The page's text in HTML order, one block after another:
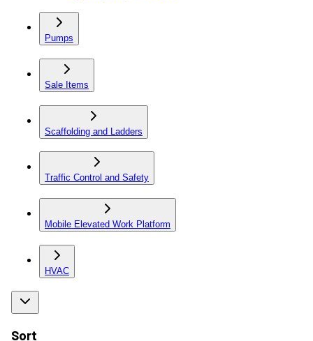
Pumps
Sale Items
Scaffolding and Ladders
Traffic Control and Safety
Mobile Elevated Work Platform
HVAC
Sort